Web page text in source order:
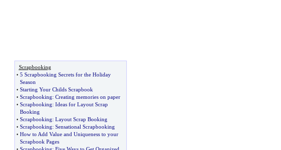
Scrapbooking
• 5 Scrapbooking Secrets for the Holiday
Season
• Starting Your Childs Scrapbook
• Scrapbooking: Creating memories on paper
• Scrapbooking: Ideas for Layout Scrap
Booking
• Scrapbooking: Layout Scrap Booking
• Scrapbooking: Sensational Scrapbooking
• How to Add Value and Uniqueness to your
Scrapbook Pages